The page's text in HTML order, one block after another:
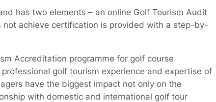
has two elements – an online Golf Tourism Audit
not achieve certification is provided with a step-by-
Accreditation programme for golf course
golf tourism experience and expertise of
have the biggest impact not only on the
with domestic and international golf tour